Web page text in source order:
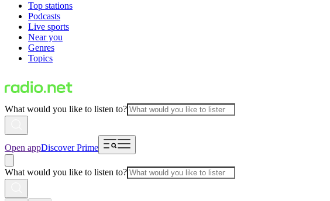
Top stations
Podcasts
Live sports
Near you
Genres
Topics
What would you like to listen to?
Open appDiscover Prime
What would you like to listen to?